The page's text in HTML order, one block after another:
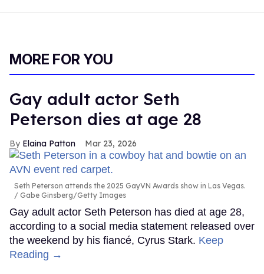
MORE FOR YOU
Gay adult actor Seth
Peterson dies at age 28
Elaina Patton Mar 23, 2026
Seth Peterson attends the 2025 GayVN Awards show in Las Vegas.
Gabe Ginsberg/Getty Images
Gay adult actor Seth Peterson has died at age 28,
according to a social media statement released over
the weekend by his fiancé, Cyrus Stark. Keep
Reading →